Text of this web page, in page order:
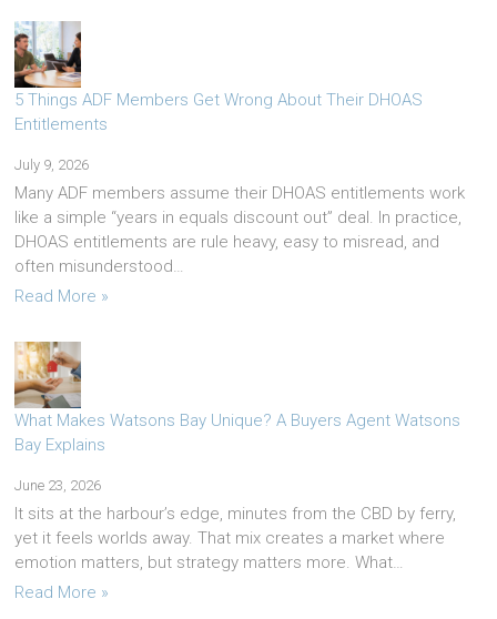
5 Things ADF Members Get Wrong About Their DHOAS
Entitlements
July 9, 2026
Many ADF members assume their DHOAS entitlements work
like a simple “years in equals discount out” deal. In practice,
DHOAS entitlements are rule heavy, easy to misread, and
often misunderstood…
Read More »
What Makes Watsons Bay Unique? A Buyers Agent Watsons
Bay Explains
June 23, 2026
It sits at the harbour’s edge, minutes from the CBD by ferry,
yet it feels worlds away. That mix creates a market where
emotion matters, but strategy matters more. What…
Read More »